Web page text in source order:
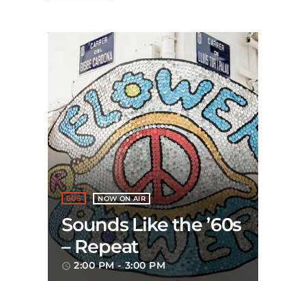
60S NOW ON AIR
Sounds Like the ’60s
– Repeat
access_time 2:00 PM - 3:00 PM